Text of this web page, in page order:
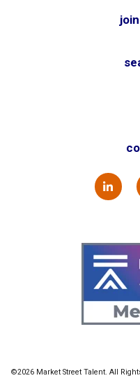
©2026 Market Street Talent. All